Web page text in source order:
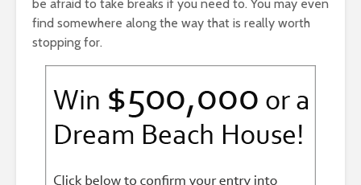
be afraid to take breaks if you need to. You may even
find somewhere along the way that is really worth
stopping for.